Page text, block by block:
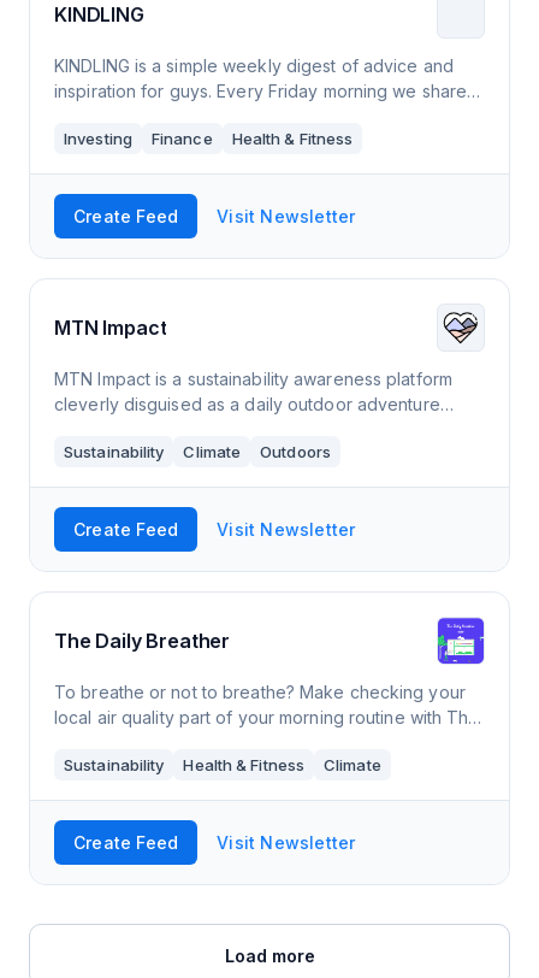
KINDLING
KINDLING is a simple weekly digest of advice and
inspiration for guys. Every Friday morning we share
personal finance, and fun.
Investing Finance Health & Fitness
Create Feed Visit Newsletter
MTN Impact
MTN Impact is a sustainability awareness platform
cleverly disguised as a daily outdoor adventure
YouTube videos, gear reviews, and how-
Sustainability Climate Outdoors
Create Feed Visit Newsletter
The Daily Breather
To breathe or not to breathe? Make checking your
local air quality part of your morning routine with The
right to your inbox, along with
Sustainability Health & Fitness Climate
Create Feed Visit Newsletter
Load more